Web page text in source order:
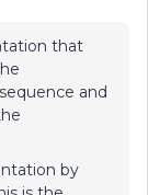
that
and
by